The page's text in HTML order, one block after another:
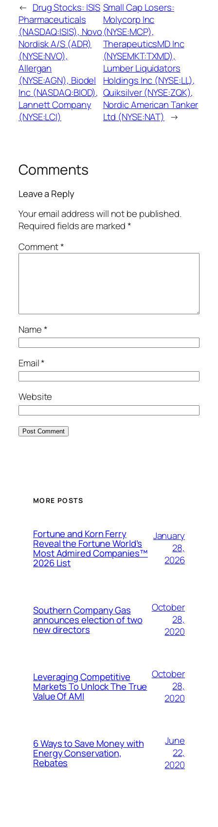
← Drug Stocks: ISIS
Pharmaceuticals
(NASDAQ:ISIS), Novo
Nordisk A/S (ADR)
(NYSE:NVO),
Allergan
(NYSE:AGN), Biodel
Inc (NASDAQ:BIOD),
Lannett Company
(NYSE:LCI)
Small Cap Losers:
Molycorp Inc
(NYSE:MCP),
TherapeuticsMD Inc
(NYSEMKT:TXMD),
Lumber Liquidators
Holdings Inc (NYSE:LL),
Quiksilver (NYSE:ZQK),
Nordic American Tanker
Ltd (NYSE:NAT) →
Comments
Leave a Reply
Your email address will not be published.
Required fields are marked*
Comment*
Name*
Email*
Website
MORE POSTS
Fortune and Korn Ferry
Reveal the Fortune World’s
Most Admired Companies™
2026 List
January
28,
2026
Southern Company Gas
announces election of two
new directors
October
28,
2020
Leveraging Competitive
Markets To Unlock The True
Value Of AMI
October
28,
2020
6 Ways to Save Money with
Energy Conservation,
Rebates
June
22,
2020